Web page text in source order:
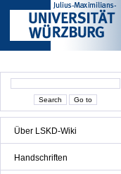
Über LSKD-Wiki
Handschriften